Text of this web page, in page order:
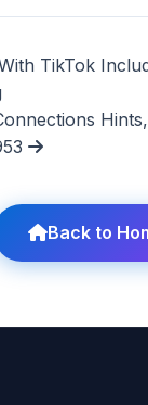
With TikTok
Back to